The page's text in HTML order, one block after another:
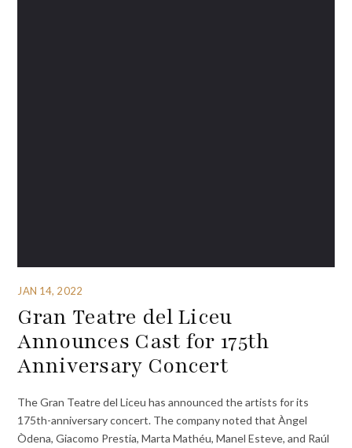
JAN 14, 2022
Gran Teatre del Liceu
Announces Cast for 175th
Anniversary Concert
The Gran Teatre del Liceu has announced the artists for its
175th-anniversary concert. The company noted that Àngel
Òdena, Giacomo Prestia, Marta Mathéu, Manel Esteve, and Raúl